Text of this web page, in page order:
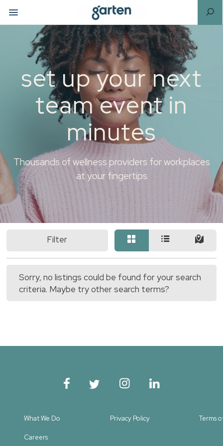
set up your next
team event in
minutes
Thousands of wellness providers for workplaces
at your fingertips
Filter
Sorry, no listings could be found for your search
criteria. Maybe try other search terms?
What We Do Privacy Policy Terms
Careers